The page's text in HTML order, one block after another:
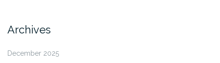
Archives
December 2025